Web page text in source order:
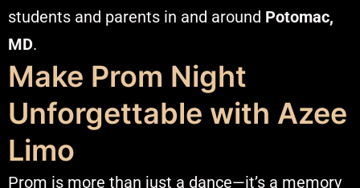
students and parents in and around Potomac,
MD.
Make Prom Night
Unforgettable with Azee
Limo
Prom is more than just a dance—it’s a memory